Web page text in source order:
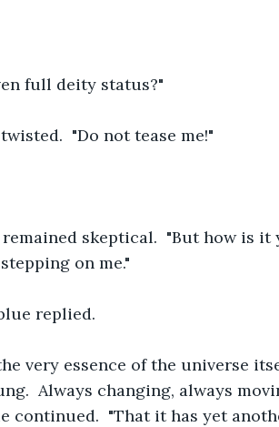
full deity status?"
"Do not tease me!"
skeptical.  "But how is it
on me."
replied.
very essence of the universe
Always changing, always
continued.  "That it has yet